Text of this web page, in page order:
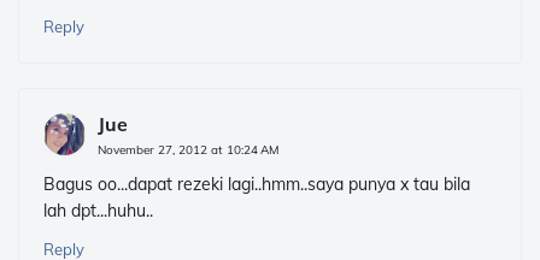
Reply
Jue
November 27, 2012 at 10:24 AM
Bagus oo...dapat rezeki lagi..hmm..saya punya x tau bila
lah dpt...huhu..
Reply